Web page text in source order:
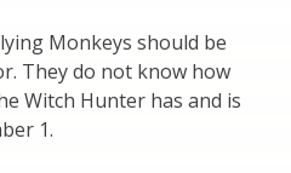
Monkeys should be
They do not know how
Witch Hunter has and is
1.